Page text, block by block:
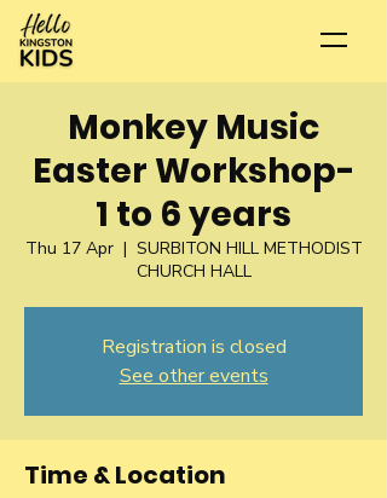
Monkey Music
Easter Workshop-
1 to 6 years
Thu 17 Apr
  |
SURBITON HILL METHODIST
CHURCH HALL
Registration is closed
See other events
Time & Location